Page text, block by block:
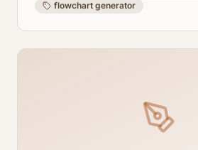
flowchart generator